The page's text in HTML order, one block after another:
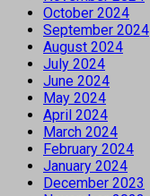
October 2024
September 2024
August 2024
July 2024
June 2024
May 2024
April 2024
March 2024
February 2024
January 2024
December 2023